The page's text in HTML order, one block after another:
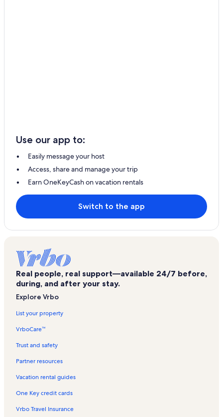
Use our app to:
Easily message your host
Access, share and manage your trip
Earn OneKeyCash on vacation rentals
Switch to the app
Real people, real support—available 24/7 before,
during, and after your stay.
Explore Vrbo
List your property
VrboCare™
Trust and safety
Partner resources
Vacation rental guides
One Key credit cards
Vrbo Travel Insurance